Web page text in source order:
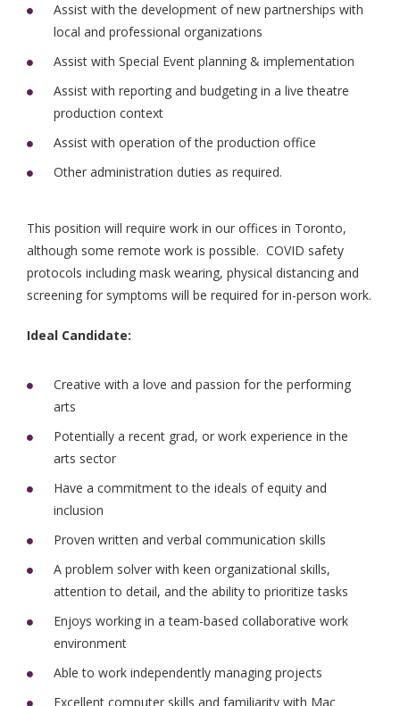
Assist with the development of new partnerships with
local and professional organizations
Assist with Special Event planning & implementation
Assist with reporting and budgeting in a live theatre
production context
Assist with operation of the production office
Other administration duties as required.
This position will require work in our offices in Toronto,
although some remote work is possible. COVID safety
protocols including mask wearing, physical distancing and
screening for symptoms will be required for in-person work.
Ideal Candidate:
Creative with a love and passion for the performing
arts
Potentially a recent grad, or work experience in the
arts sector
Have a commitment to the ideals of equity and
inclusion
Proven written and verbal communication skills
A problem solver with keen organizational skills,
attention to detail, and the ability to prioritize tasks
Enjoys working in a team-based collaborative work
environment
Able to work independently managing projects
Excellent computer skills and familiarity with Mac